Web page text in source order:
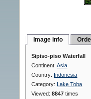
Image info
Sipiso-piso Waterfall
Continent:Asia
Country: Indonesia
Category: Lake Toba
Viewed:8847 times